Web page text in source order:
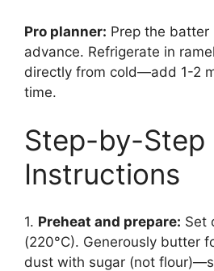
Pro planner: Prep the batter
advance. Refrigerate in
directly from cold—add 1-2
time.
Step-by-Step
Instructions
1. Preheat and prepare: Set
(220°C). Generously butter
dust with sugar (not